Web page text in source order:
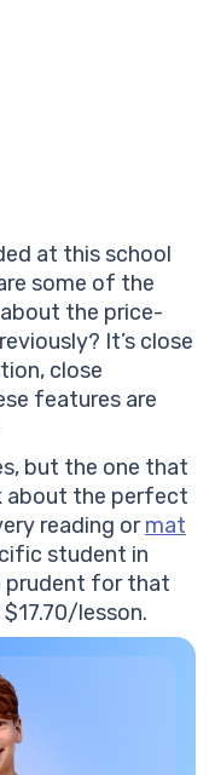
at this school
some of the
the price-
It’s close
close
features are
but the one that
about the perfect
reading ormat
student in
prudent for that
lesson.